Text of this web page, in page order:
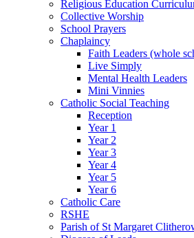
Religious Education
Collective Worship
School Prayers
Chaplaincy
Faith Leaders (whole
Live Simply
Mental Health Leaders
Mini Vinnies
Catholic Social Teaching
Reception
Year 1
Year 2
Year 3
Year 4
Year 5
Year 6
Catholic Care
RSHE
Parish of St Margaret